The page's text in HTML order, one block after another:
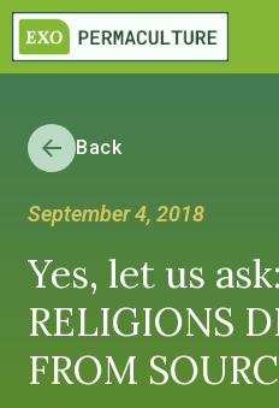
Back
September 4, 2018
Yes, let us
RELIGIONS
FROM